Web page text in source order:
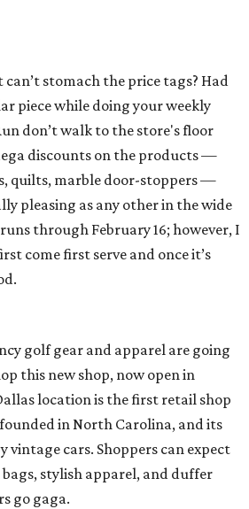
can’t stomach the price tags? Had
piece while doing your weekly
don’t walk to the store's floor
discounts on the products —
quilts, marble door-stoppers —
pleasing as any other in the wide
through February 16; however, I
come first serve and once it’s
golf gear and apparel are going
this new shop, now open in
location is the first retail shop
in North Carolina, and its
vintage cars. Shoppers can expect
stylish apparel, and duffer
go gaga.